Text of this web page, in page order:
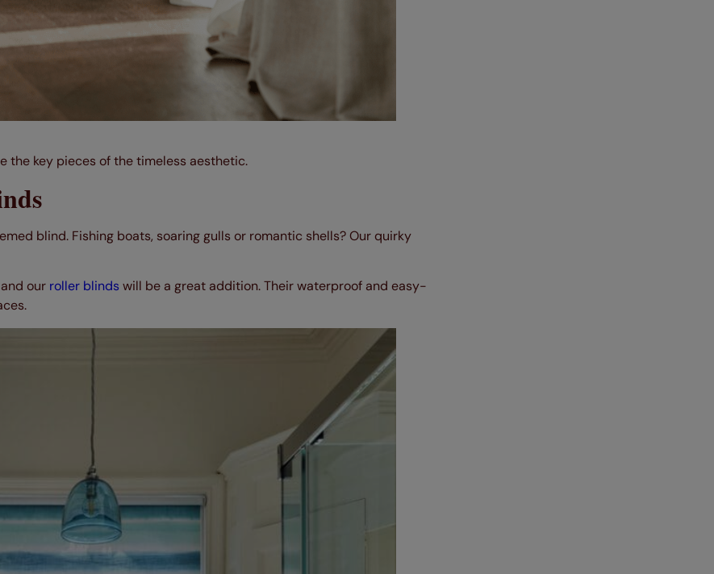
the key pieces of the timeless aesthetic.
blind. Fishing boats, soaring gulls or romantic shells? Our quirky
our roller blinds will be a great addition. Their waterproof and easy-